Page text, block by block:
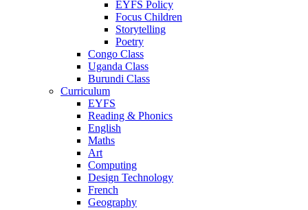
EYFS Policy
Focus Children
Storytelling
Poetry
Congo Class
Uganda Class
Burundi Class
Curriculum
EYFS
Reading & Phonics
English
Maths
Art
Computing
Design Technology
French
Geography